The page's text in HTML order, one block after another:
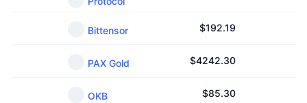
Bittensor $192.19
PAX Gold $4242.30
OKB $85.30